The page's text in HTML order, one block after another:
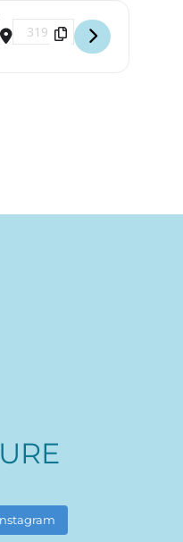
- Sunset Bat Paddle
Destination Address -